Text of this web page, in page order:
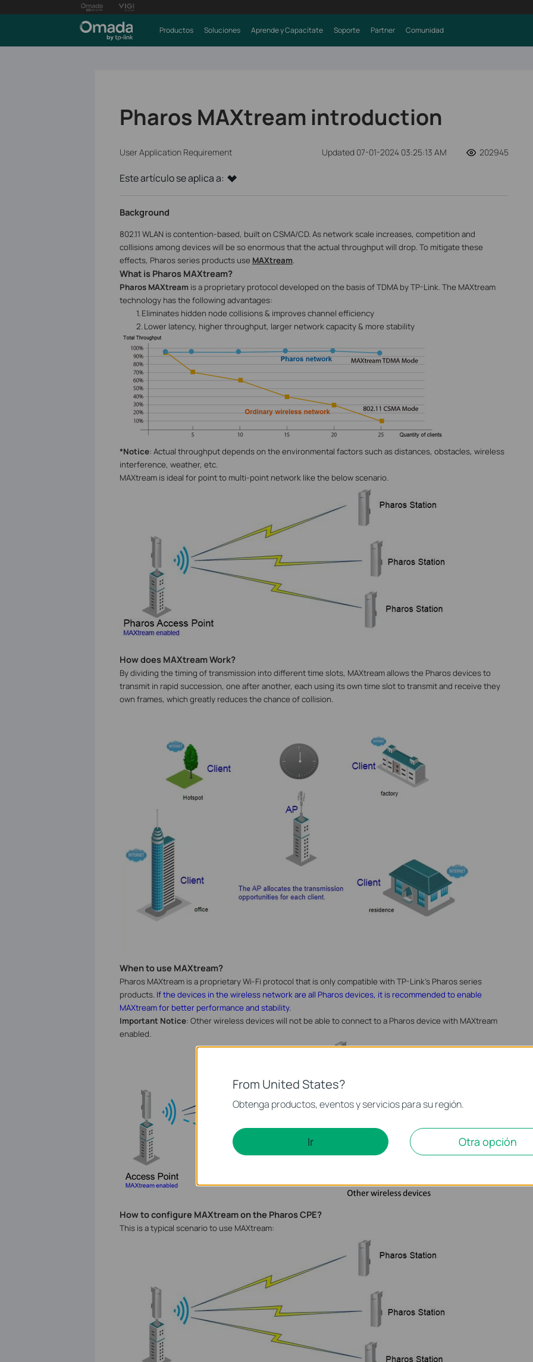
Productos Soluciones Aprende y Capacítate Soporte Partner Comunidad
Pharos MAXtream introduction
User Application Requirement Updated 07-01-2024 03:25:13 AM 202945
Este artículo se aplica a:
Background
802.11 WLAN is contention-based, built on CSMA/CD. As network scale increases, competition and
collisions among devices will be so enormous that the actual throughput will drop. To mitigate these
effects, Pharos series products use MAXtream.
What is Pharos MAXtream?
Pharos MAXtreamis a proprietary protocol developed on the basis of TDMA by TP-Link. The MAXtream
technology has the following advantages:
1.Eliminates hidden node collisions & improves channel efficiency
2.Lower latency, higher throughput, larger network capacity & more stability
*Notice: Actual throughput depends on the environmental factors such as distances, obstacles, wireless
interference, weather, etc.
MAXtream is ideal for point to multi-point network like the below scenario.
How does MAXtream Work?
By dividing the timing of transmission into different time slots, MAXtream allows the Pharos devices to
transmit in rapid succession, one after another, each using its own time slot to transmit and receive they
own frames, which greatly reduces the chance of collision.
When to use MAXtream?
Pharos MAXtream is a proprietary Wi-Fi protocol that is only compatible with TP-Link’s Pharos series
products. If the devices in the wireless network are all Pharos devices, it is recommended to enable
MAXtream for better performance and stability.
Important Notice: Other wireless devices will not be able to connect to a Pharos device with MAXtream
enabled.
How to configure MAXtream on the Pharos CPE?
This is a typical scenario to use MAXtream:
From United States?
Obtenga productos, eventos y servicios para su región.
Ir Otra opción